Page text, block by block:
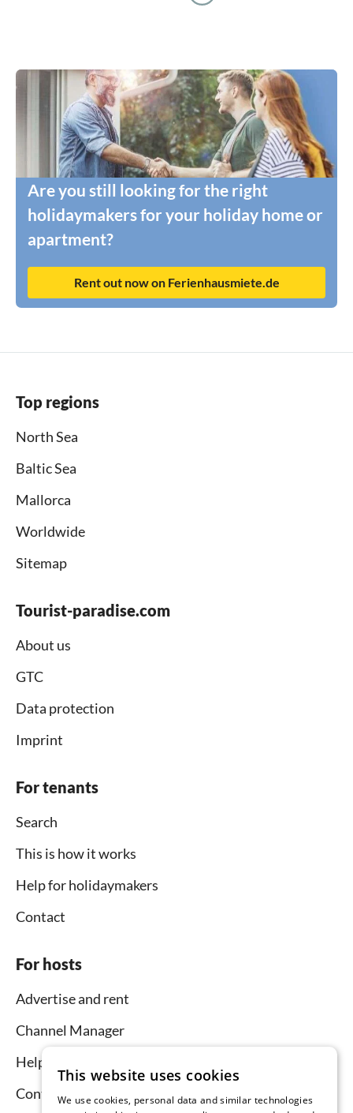
Are you still looking for the right
holidaymakers for your holiday home or
apartment?
Rent out now on Ferienhausmiete.de
Top regions
North Sea
Baltic Sea
Mallorca
Worldwide
Sitemap
Tourist-paradise.com
About us
GTC
Data protection
Imprint
For tenants
Search
This is how it works
Help for holidaymakers
Contact
For hosts
Advertise and rent
Channel Manager
Help for hosts
Contact
This website uses cookies
We use cookies, personal data and similar technologies